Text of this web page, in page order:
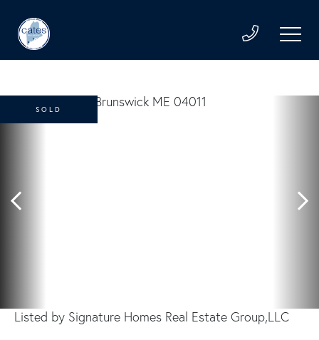
Listed by Signature Homes Real Estate Group,LLC
SOLD